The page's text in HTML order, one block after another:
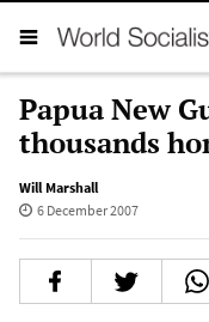
Papua New
thousands
Will Marshall
6 December 2007